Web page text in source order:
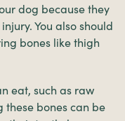
dog because they
You also should
bones like thigh
eat, such as raw
these bones can be